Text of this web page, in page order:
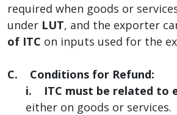
required when goods or
under LUT, and the exporter
of ITC on inputs used for the
C. Conditions for Refund:
i.
ITC must be related to
either on goods or services.